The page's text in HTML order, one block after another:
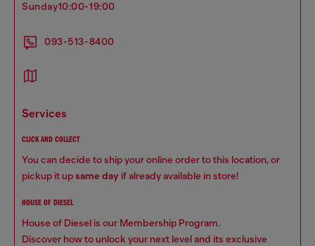
sunday10:00-19:00
093-513-8400
services
CLICK AND COLLECT
You can decide to ship your online order to this location, or
pickup it upsame day if already available in store!
HOUSE OF DIESEL
House of Diesel is our Membership Program.
Discover how to unlock your next level and its exclusive